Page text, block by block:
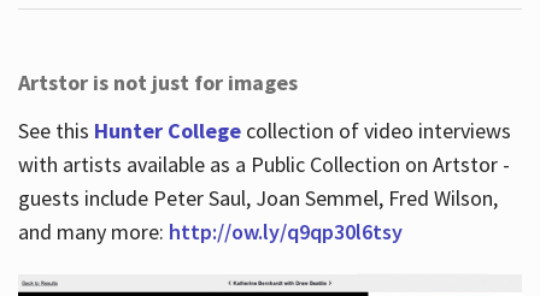
Artstor is not just for images
See this Hunter Collegecollection of video interviews
with artists available as a Public Collection on Artstor -
guests include Peter Saul, Joan Semmel, Fred Wilson,
and many more: http://ow.ly/q9qp30l6tsy